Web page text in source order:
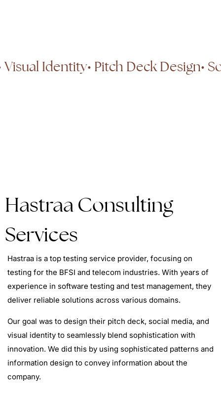
• Visual Identity• Pitch Deck Design
Hastraa Consulting
Services
Hastraa is a top testing service provider, focusing on
testing for the BFSI and telecom industries. With years of
experience in software testing and test management, they
deliver reliable solutions across various domains.
Our goal was to design their pitch deck, social media, and
visual identity to seamlessly blend sophistication with
innovation. We did this by using sophisticated patterns and
information design to convey information about the
company.